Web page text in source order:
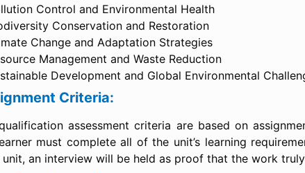
Control and Environmental Health
Conservation and Restoration
Change and Adaptation Strategies
Management and Waste Reduction
Development and Global Environmental
Criteria:
assessment criteria are based on
must complete all of the unit’s learning
unit, an interview will be held as proof that the work